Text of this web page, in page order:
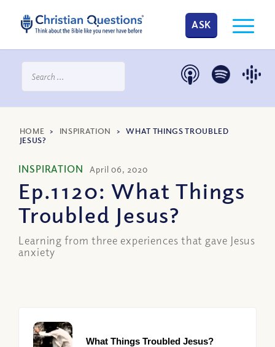
ASK
HOME > INSPIRATION >WHAT THINGS TROUBLED
JESUS?
INSPIRATION April 06, 2020
Ep.1120: What Things
Troubled Jesus?
Learning from three experiences that gave Jesus
anxiety
What Things Troubled Jesus?